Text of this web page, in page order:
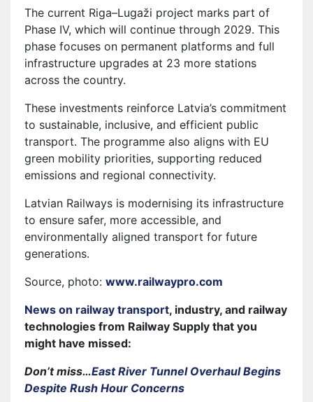
The current Riga–Lugaži project marks part of
Phase IV, which will continue through 2029. This
phase focuses on permanent platforms and full
infrastructure upgrades at 23 more stations
across the country.
These investments reinforce Latvia’s commitment
to sustainable, inclusive, and efficient public
transport. The programme also aligns with EU
green mobility priorities, supporting reduced
emissions and regional connectivity.
Latvian Railways is modernising its infrastructure
to ensure safer, more accessible, and
environmentally aligned transport for future
generations.
Source, photo: www.railwaypro.com
News on railway transport, industry, and railway
technologies from Railway Supply that you
might have missed:
Don’t miss…East River Tunnel Overhaul Begins
Despite Rush Hour Concerns